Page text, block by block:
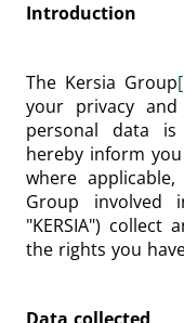
Introduction
The Kersia Group
your privacy
personal data
hereby inform
where
Group involved
"KERSIA") collect
the rights you